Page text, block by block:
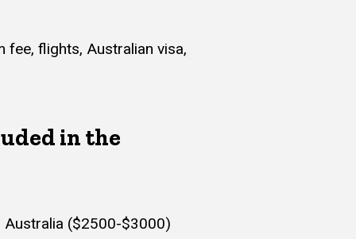
flights, Australian visa,
in the
($2500-$3000)